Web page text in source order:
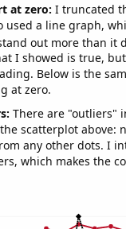
at zero:I truncated
used a line graph,
out more than it
I showed is true,
Below is the
at zero.
There are "outliers"
scatterplot above:
any other dots. I
which makes the